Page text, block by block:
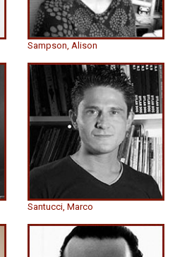
Sampson, Alison
Santucci, Marco